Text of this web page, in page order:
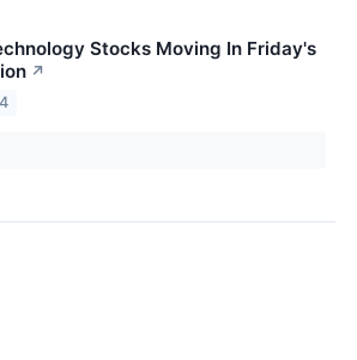
Stocks Moving In Friday's
↗